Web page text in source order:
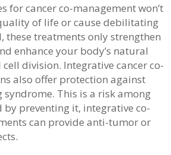
for cancer co-management won’t
of life or cause debilitating
these treatments only strengthen
enhance your body’s natural
division. Integrative cancer co-
also offer protection against
syndrome. This is a risk among
by preventing it, integrative co-
can provide anti-tumor or